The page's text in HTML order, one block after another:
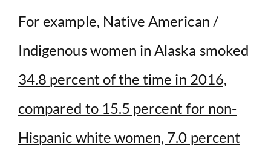
For example, Native American /
Indigenous women in Alaska smoked
34.8 percent of the time in 2016,
compared to 15.5 percent for non-
Hispanic white women, 7.0 percent